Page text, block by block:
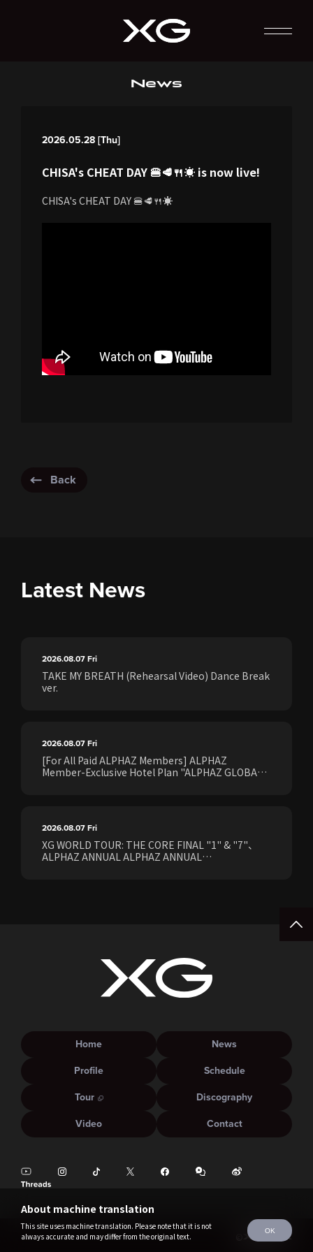
News
2026.05.28 [Thu]
CHISA's CHEAT DAY 🍔🥩🍴☀️ is now live!
CHISA's CHEAT DAY 🍔🥩🍴☀️
Back
Latest News
2026.08.07Fri
TAKE MY BREATH (Rehearsal Video) Dance Break
ver.
2026.08.07Fri
[For All Paid ALPHAZ Members] ALPHAZ
Member-Exclusive Hotel Plan "ALPHAZ GLOBAL
2026.08.07Fri
XG WORLD TOUR: THE CORE FINAL "1" & "7"、
ALPHAZ ANNUAL ALPHAZ ANNUAL
About machine translation
This site uses machine translation. Please note that it is not
always accurate and may differ from the original text.
OK
Home
News
Profile
Schedule
Tour
Discography
Video
Contact